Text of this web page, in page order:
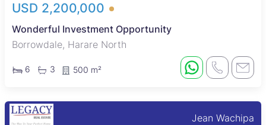
USD 2,200,000
Wonderful Investment Opportunity
Borrowdale, Harare North
6 3 500 m²
Jean Wachipa